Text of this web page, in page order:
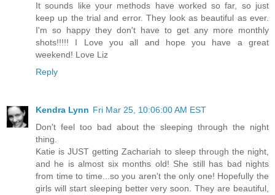
It sounds like your methods have worked so far, so just
keep up the trial and error. They look as beautiful as ever.
I'm so happy they don't have to get any more monthly
shots!!!!! I Love you all and hope you have a great
weekend! Love Liz
Reply
Kendra Lynn Fri Mar 25, 10:06:00 AM EST
Don't feel too bad about the sleeping through the night
thing.
Katie is JUST getting Zachariah to sleep through the night,
and he is almost six months old! She still has bad nights
from time to time...so you aren't the only one! Hopefully the
girls will start sleeping better very soon. They are beautiful,